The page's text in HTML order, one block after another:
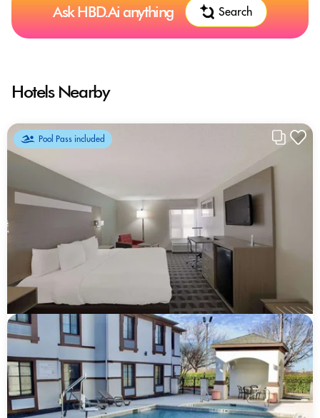
Ask HBD.Ai anything Search
Hotels Nearby
Pool Pass included